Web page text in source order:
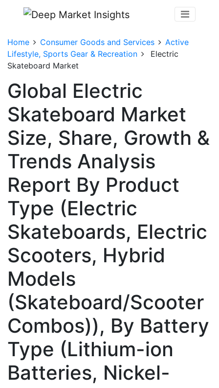
Home Consumer Goods and Services
Active
Lifestyle, Sports Gear & Recreation
Electric
Skateboard Market
Global Electric
Skateboard Market
Size, Share, Growth &
Trends Analysis
Report By Product
Type (Electric
Skateboards, Electric
Scooters, Hybrid
Models
(Skateboard/Scooter
Combos)), By Battery
Type (Lithium-ion
Batteries, Nickel-